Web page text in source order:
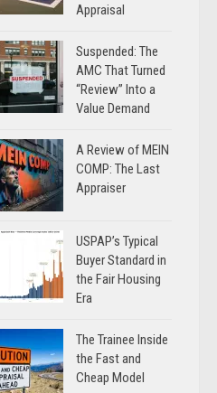
Appraisal
Suspended: The
AMC That Turned
“Review” Into a
Value Demand
A Review of MEIN
COMP: The Last
Appraiser
USPAP’s Typical
Buyer Standard in
the Fair Housing
Era
The Trainee Inside
the Fast and
Cheap Model